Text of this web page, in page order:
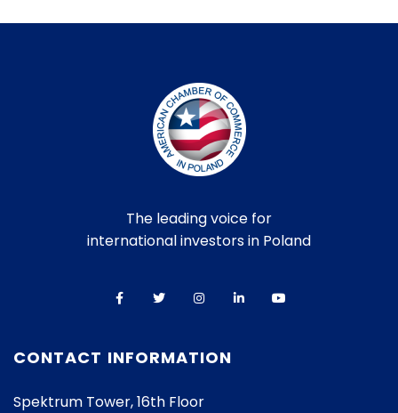
The leading voice for
international investors in Poland
CONTACT INFORMATION
Spektrum Tower, 16th Floor